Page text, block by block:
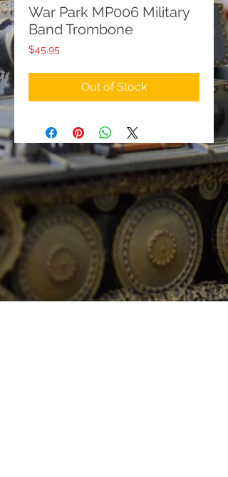
War Park MP006 Military
Band Trombone
$45.95
Out of Stock